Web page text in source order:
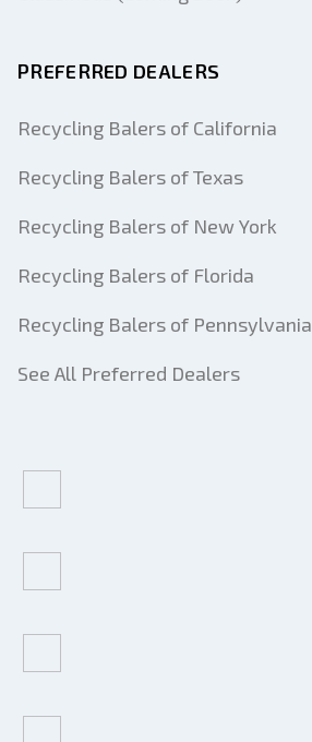
PREFERRED DEALERS
Recycling Balers of California
Recycling Balers of Texas
Recycling Balers of New York
Recycling Balers of Florida
Recycling Balers of Pennsylvania
See All Preferred Dealers